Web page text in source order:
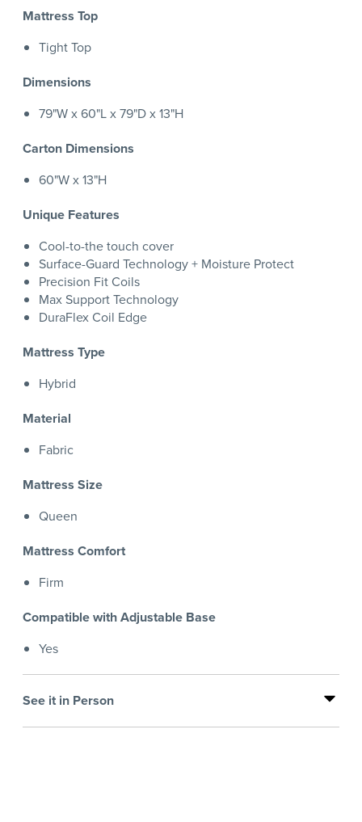
Mattress Top
Tight Top
Dimensions
79"W x 60"L x 79"D x 13"H
Carton Dimensions
60"W x 13"H
Unique Features
Cool-to-the touch cover
Surface-Guard Technology + Moisture Protect
Precision Fit Coils
Max Support Technology
DuraFlex Coil Edge
Mattress Type
Hybrid
Material
Fabric
Mattress Size
Queen
Mattress Comfort
Firm
Compatible with Adjustable Base
Yes
See it in Person